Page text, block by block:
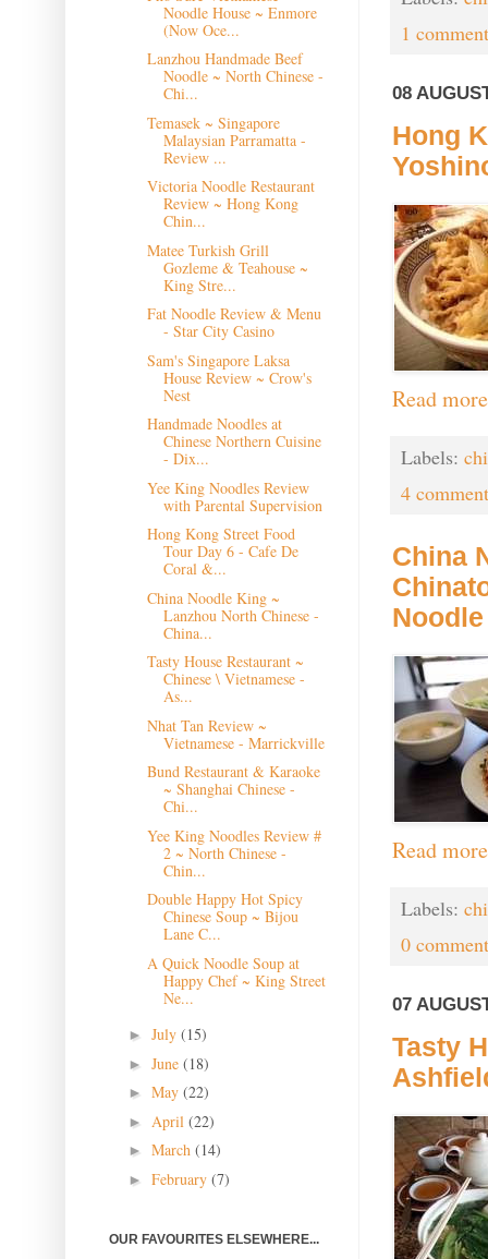
1
08
Hong
Read
Labels:
4
China
Read
Labels:
0
07
Tasty
Noodle House ~ Enmore
(Now Oce...
Lanzhou Handmade Beef
Noodle ~ North Chinese -
Chi...
Temasek ~ Singapore
Malaysian Parramatta -
Review ...
Victoria Noodle Restaurant
Review ~ Hong Kong
Chin...
Matee Turkish Grill
Gozleme & Teahouse ~
King Stre...
Fat Noodle Review & Menu
- Star City Casino
Sam's Singapore Laksa
House Review ~ Crow's
Nest
Handmade Noodles at
Chinese Northern Cuisine
- Dix...
Yee King Noodles Review
with Parental Supervision
Hong Kong Street Food
Tour Day 6 - Cafe De
Coral &...
China Noodle King ~
Lanzhou North Chinese -
China...
Tasty House Restaurant ~
Chinese \ Vietnamese -
As...
Nhat Tan Review ~
Vietnamese - Marrickville
Bund Restaurant & Karaoke
~ Shanghai Chinese -
Chi...
Yee King Noodles Review #
2 ~ North Chinese -
Chin...
Double Happy Hot Spicy
Chinese Soup ~ Bijou
Lane C...
A Quick Noodle Soup at
Happy Chef ~ King Street
Ne...
► July (15)
► June (18)
► May (22)
► April (22)
► March (14)
► February (7)
OUR FAVOURITES ELSEWHERE...